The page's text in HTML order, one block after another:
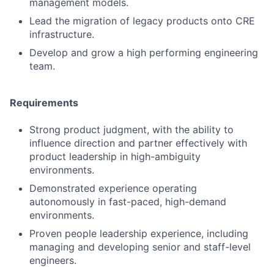
management models.
Lead the migration of legacy products onto CRE
infrastructure.
Develop and grow a high performing engineering
team.
Requirements
Strong product judgment, with the ability to
influence direction and partner effectively with
product leadership in high-ambiguity
environments.
Demonstrated experience operating
autonomously in fast-paced, high-demand
environments.
Proven people leadership experience, including
managing and developing senior and staff-level
engineers.